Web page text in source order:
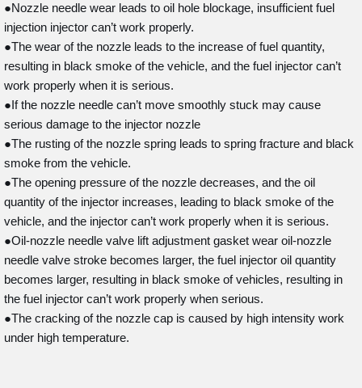
●Nozzle needle wear leads to oil hole blockage, insufficient fuel
injection injector can’t work properly.
●The wear of the nozzle leads to the increase of fuel quantity,
resulting in black smoke of the vehicle, and the fuel injector can’t
work properly when it is serious.
●If the nozzle needle can’t move smoothly stuck may cause
serious damage to the injector nozzle
●The rusting of the nozzle spring leads to spring fracture and black
smoke from the vehicle.
●The opening pressure of the nozzle decreases, and the oil
quantity of the injector increases, leading to black smoke of the
vehicle, and the injector can’t work properly when it is serious.
●Oil-nozzle needle valve lift adjustment gasket wear oil-nozzle
needle valve stroke becomes larger, the fuel injector oil quantity
becomes larger, resulting in black smoke of vehicles, resulting in
the fuel injector can’t work properly when serious.
●The cracking of the nozzle cap is caused by high intensity work
under high temperature.